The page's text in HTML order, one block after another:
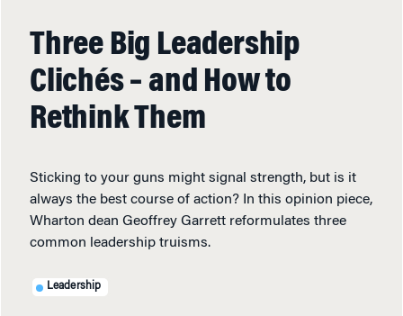
Three Big Leadership
Clichés – and How to
Rethink Them
Sticking to your guns might signal strength, but is it
always the best course of action? In this opinion piece,
Wharton dean Geoffrey Garrett reformulates three
common leadership truisms.
Leadership